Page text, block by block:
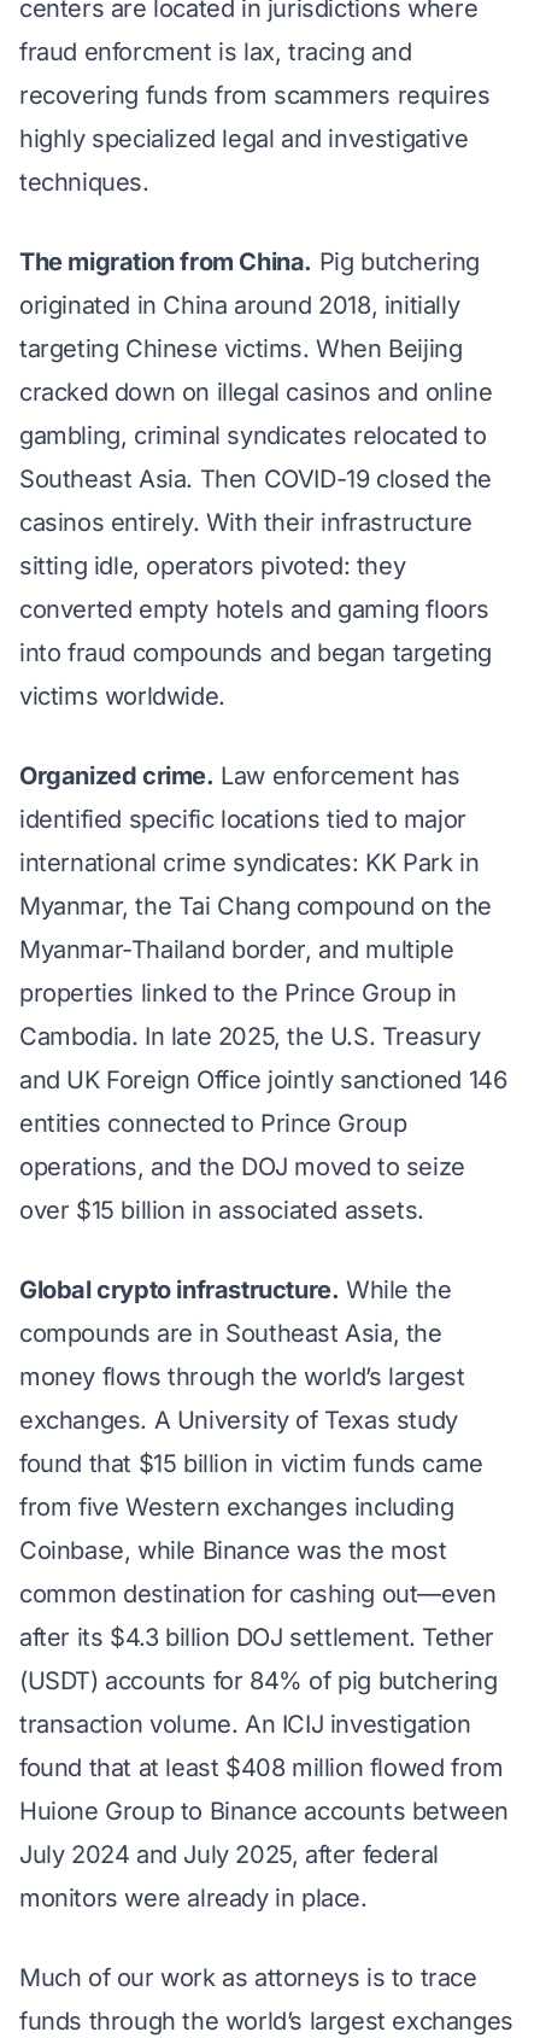
centers are located in jurisdictions where
fraud enforcment is lax, tracing and
recovering funds from scammers requires
highly specialized legal and investigative
techniques.
The migration from China. Pig butchering
originated in China around 2018, initially
targeting Chinese victims. When Beijing
cracked down on illegal casinos and online
gambling, criminal syndicates relocated to
Southeast Asia. Then COVID-19 closed the
casinos entirely. With their infrastructure
sitting idle, operators pivoted: they
converted empty hotels and gaming floors
into fraud compounds and began targeting
victims worldwide.
Organized crime. Law enforcement has
identified specific locations tied to major
international crime syndicates: KK Park in
Myanmar, the Tai Chang compound on the
Myanmar-Thailand border, and multiple
properties linked to the Prince Group in
Cambodia. In late 2025, the U.S. Treasury
and UK Foreign Office jointly sanctioned 146
entities connected to Prince Group
operations, and the DOJ moved to seize
over $15 billion in associated assets.
Global crypto infrastructure. While the
compounds are in Southeast Asia, the
money flows through the world’s largest
exchanges. A University of Texas study
found that $15 billion in victim funds came
from five Western exchanges including
Coinbase, while Binance was the most
common destination for cashing out—even
after its $4.3 billion DOJ settlement. Tether
(USDT) accounts for 84% of pig butchering
transaction volume. An ICIJ investigation
found that at least $408 million flowed from
Huione Group to Binance accounts between
July 2024 and July 2025, after federal
monitors were already in place.
Much of our work as attorneys is to trace
funds through the world’s largest exchanges